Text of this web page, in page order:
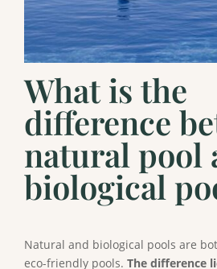
What is the
difference
natural pool
biological
Natural and biological pools are
eco-friendly pools. The difference